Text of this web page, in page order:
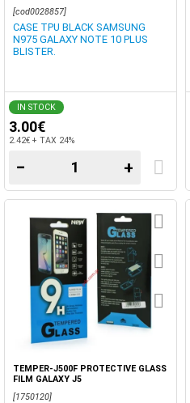
[cod0028857]
CASE TPU BLACK SAMSUNG
N975 GALAXY NOTE 10 PLUS
BLISTER.
IN STOCK
3.00€
2.42€ + TAX 24%
− +
TEMPER-J500F PROTECTIVE GLASS
FILM GALAXY J5
[1750120]